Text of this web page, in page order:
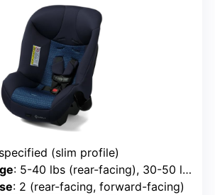
(slim profile)
: 5-40 lbs (rear-facing), 30-50 lbs (forward-facing)
: 2 (rear-facing, forward-facing)